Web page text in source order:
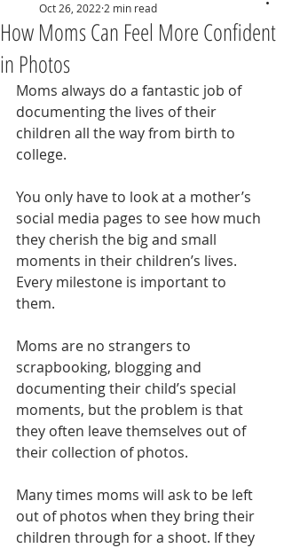
How Moms Can Feel More Confident
in Photos
Oct 26, 2022 2 min read
Moms always do a fantastic job of
documenting the lives of their
children all the way from birth to
college.
You only have to look at a mother’s
social media pages to see how much
they cherish the big and small
moments in their children’s lives.
Every milestone is important to
them.
Moms are no strangers to
scrapbooking, blogging and
documenting their child’s special
moments, but the problem is that
they often leave themselves out of
their collection of photos.
Many times moms will ask to be left
out of photos when they bring their
children through for a shoot. If they